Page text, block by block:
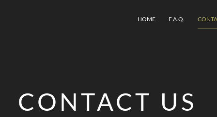
HOME F.A.Q.
CONTACT US